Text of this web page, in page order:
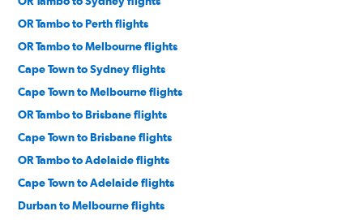
OR Tambo to Perth flights
OR Tambo to Melbourne flights
Cape Town to Sydney flights
Cape Town to Melbourne flights
OR Tambo to Brisbane flights
Cape Town to Brisbane flights
OR Tambo to Adelaide flights
Cape Town to Adelaide flights
Durban to Melbourne flights